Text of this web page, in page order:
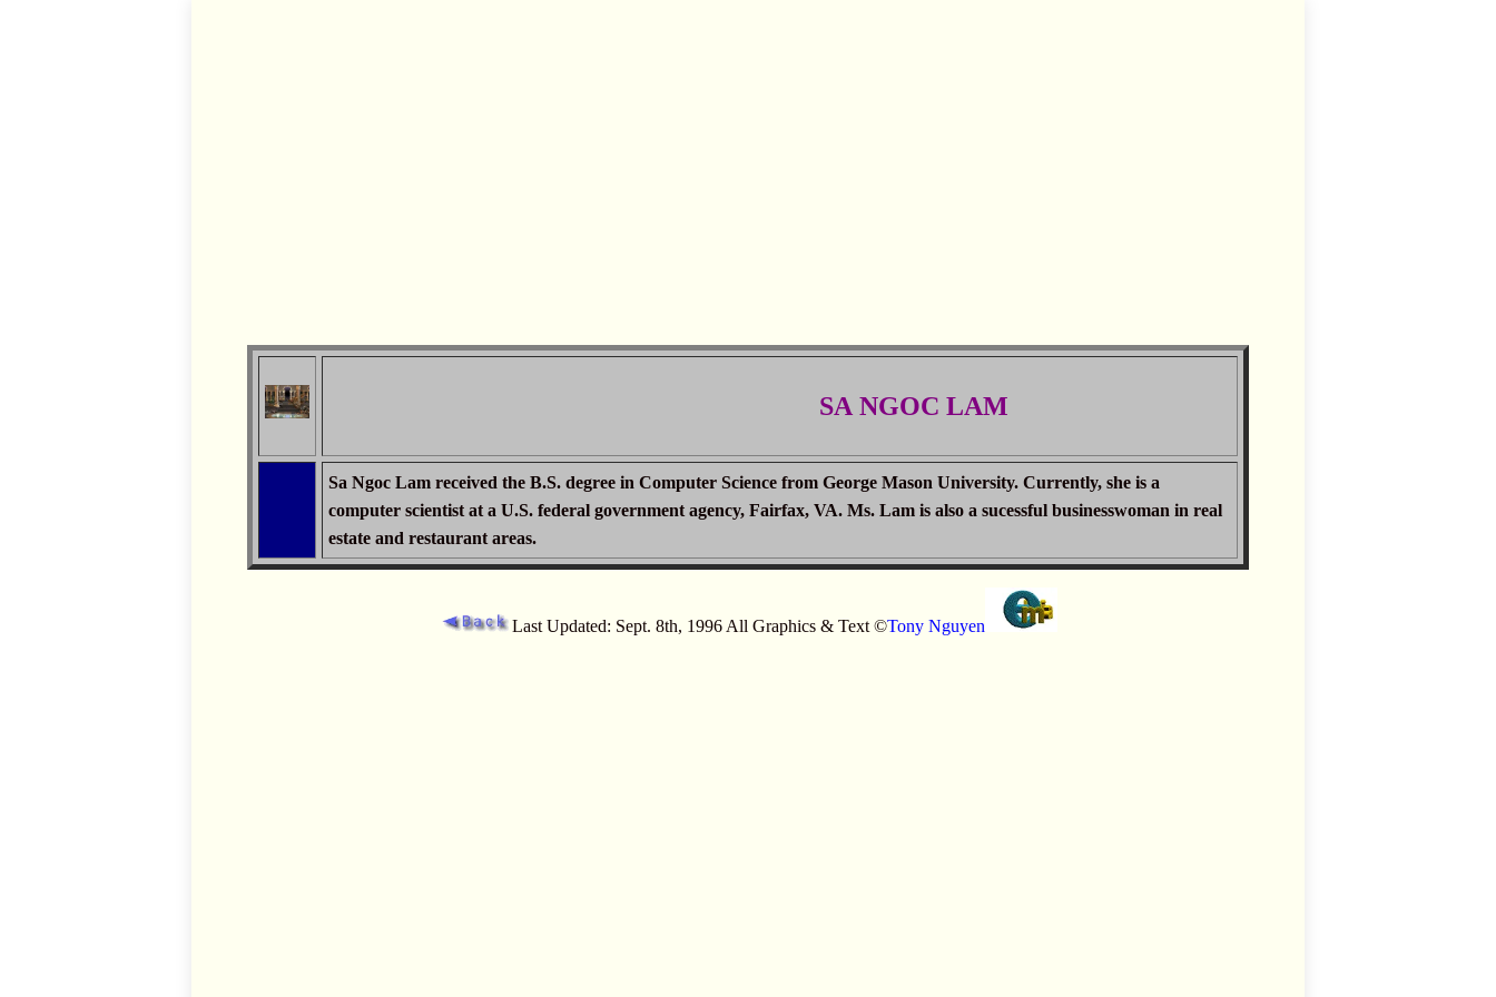
SA NGOC LAM
Sa Ngoc Lam received the B.S. degree in Computer Science from George Mason University. Currently, she is a
computer scientist at a U.S. federal government agency, Fairfax, VA. Ms. Lam is also a sucessful businesswoman in real
estate and restaurant areas.
Last Updated: Sept. 8th, 1996 All Graphics & Text ©Tony Nguyen